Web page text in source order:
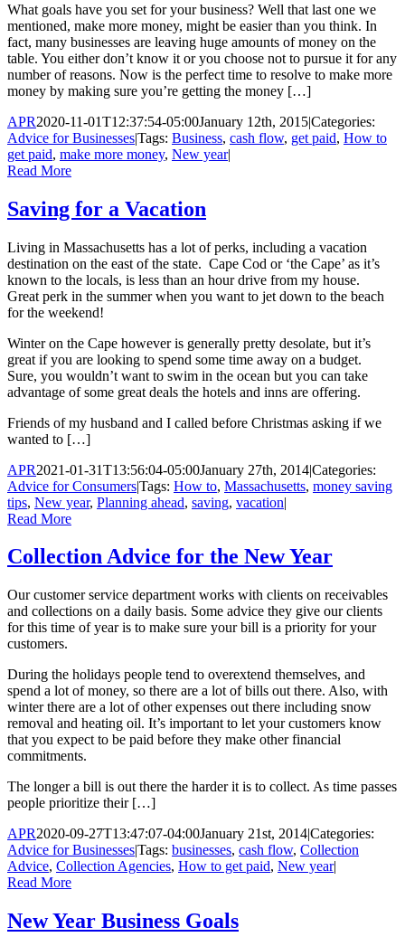
What goals have you set for your business? Well that last one we
mentioned, make more money, might be easier than you think. In
fact, many businesses are leaving huge amounts of money on the
table. You either don’t know it or you choose not to pursue it for any
number of reasons. Now is the perfect time to resolve to make more
money by making sure you’re getting the money […]
APR2020-11-01T12:37:54-05:00January 12th, 2015|Categories:
Advice for Businesses|Tags: Business, cash flow, get paid, How to
get paid, make more money, New year|
Read More
Saving for a Vacation
Living in Massachusetts has a lot of perks, including a vacation
destination on the east of the state. Cape Cod or ‘the Cape’ as it’s
known to the locals, is less than an hour drive from my house.
Great perk in the summer when you want to jet down to the beach
for the weekend!
Winter on the Cape however is generally pretty desolate, but it’s
great if you are looking to spend some time away on a budget.
Sure, you wouldn’t want to swim in the ocean but you can take
advantage of some great deals the hotels and inns are offering.
Friends of my husband and I called before Christmas asking if we
wanted to […]
APR2021-01-31T13:56:04-05:00January 27th, 2014|Categories:
Advice for Consumers|Tags: How to, Massachusetts, money saving
tips, New year, Planning ahead, saving, vacation|
Read More
Collection Advice for the New Year
Our customer service department works with clients on receivables
and collections on a daily basis. Some advice they give our clients
for this time of year is to make sure your bill is a priority for your
customers.
During the holidays people tend to overextend themselves, and
spend a lot of money, so there are a lot of bills out there. Also, with
winter there are a lot of other expenses out there including snow
removal and heating oil. It’s important to let your customers know
that you expect to be paid before they make other financial
commitments.
The longer a bill is out there the harder it is to collect. As time passes
people prioritize their […]
APR2020-09-27T13:47:07-04:00January 21st, 2014|Categories:
Advice for Businesses|Tags: businesses, cash flow, Collection
Advice, Collection Agencies, How to get paid, New year|
Read More
New Year Business Goals